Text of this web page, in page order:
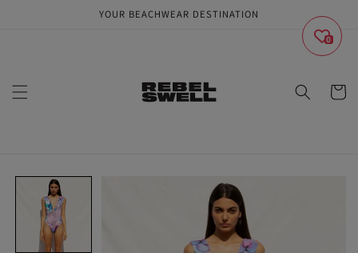
YOUR BEACHWEAR DESTINATION
Cart
0